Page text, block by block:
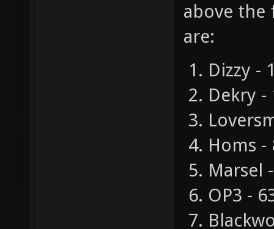
above the
are:
Dizzy -
Dekry -
Homs -
Marsel
OP3 -